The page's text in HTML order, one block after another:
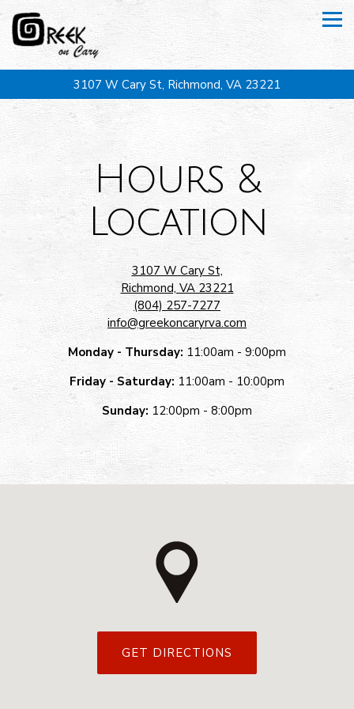
3107 W Cary St, Richmond, VA 23221
Main content starts here, tab to start navigating
Hours &
Location
3107 W Cary St,
Richmond, VA 23221
(804) 257-7277
info@greekoncaryrva.com
Monday - Thursday: 11:00am - 9:00pm
Friday - Saturday: 11:00am - 10:00pm
Sunday: 12:00pm - 8:00pm
GET DIRECTIONS